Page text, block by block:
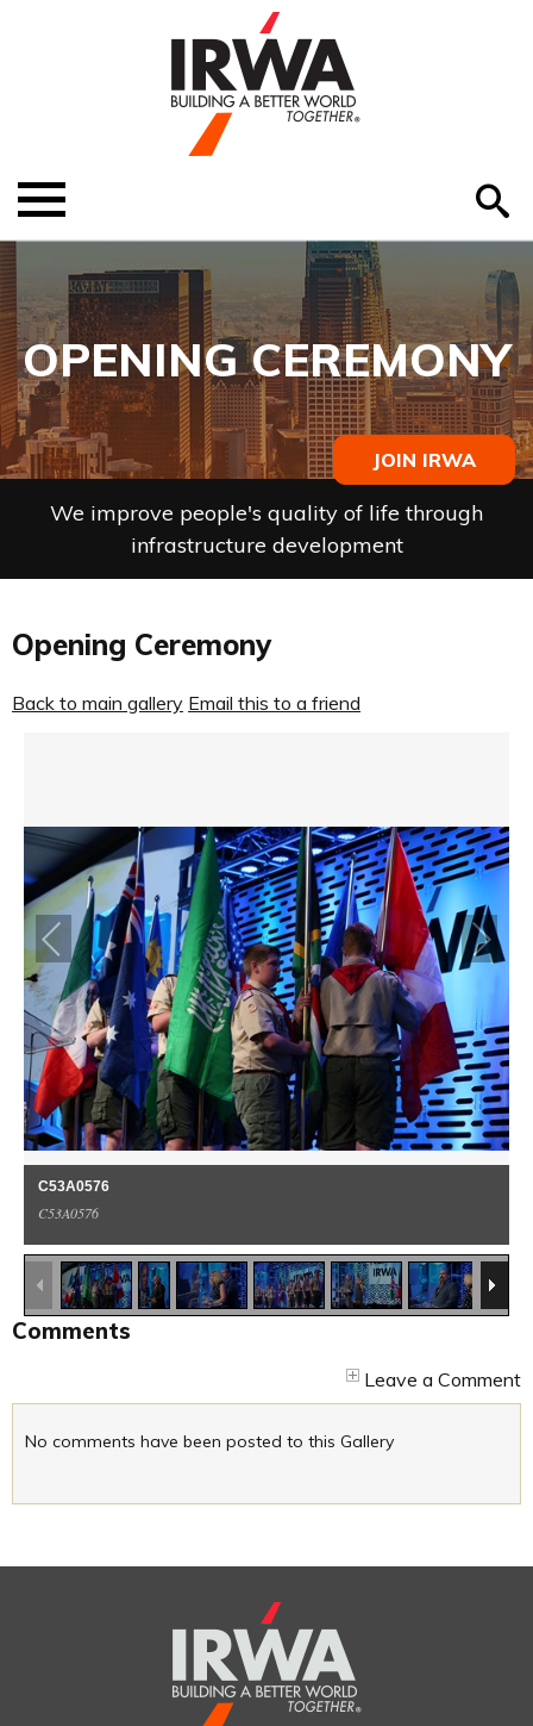
JOIN IRWA
Menu
ABOUT US
EVENTS
MEMBER RESOURCES
RENEW MEMBERSHIP
HELP
OPENING CEREMONY
We improve people's quality of life through
infrastructure development
Opening Ceremony
Back to main gallery Email this to a friend
C53A0576
C53A0576
Comments
Leave a Comment
No comments have been posted to this Gallery